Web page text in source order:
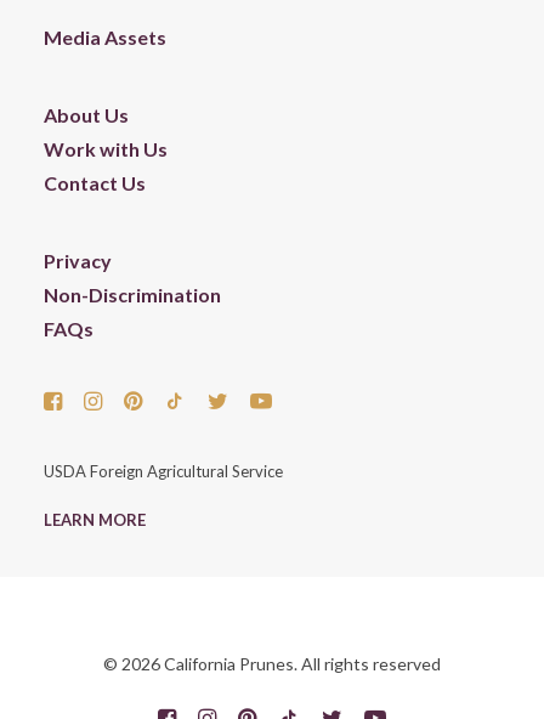
Media Assets
About Us
Work with Us
Contact Us
Privacy
Non-Discrimination
FAQs
USDA Foreign Agricultural Service
LEARN MORE
© 2026 California Prunes. All rights reserved